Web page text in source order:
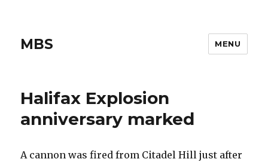
MBS MENU
Halifax Explosion
anniversary marked
A cannon was fired from Citadel Hill just after